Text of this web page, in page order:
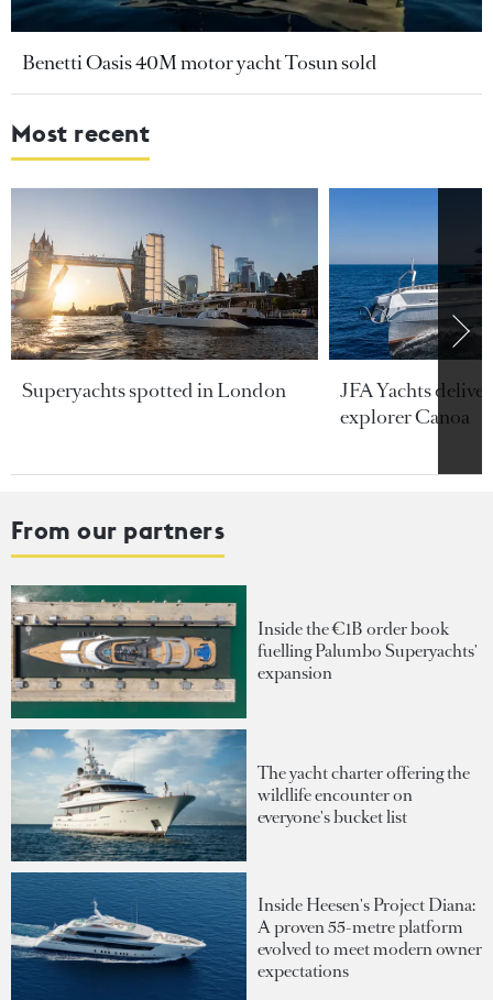
Benetti Oasis 40M motor yacht Tosun sold
Most recent
Superyachts spotted in London
JFA Yachts
explorer Canoa
From our partners
Inside the €1B order book
fuelling Palumbo Superyachts'
expansion
The yacht charter offering the
wildlife encounter on
everyone's bucket list
Inside Heesen's Project Diana:
A proven 55-metre platform
evolved to meet modern owner
expectations